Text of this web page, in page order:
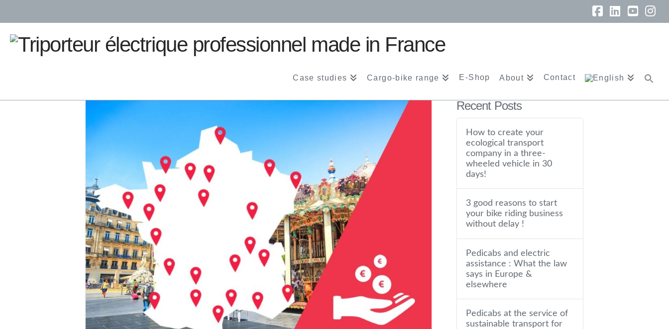
Facebook
LinkedIn
Case studies Cargo-bike range E-Shop About Contact
Recent Posts
How to create your
ecological transport
company in a three-
wheeled vehicle in 30
days!
3 good reasons to start
your bike riding business
without delay !
Pedicabs and electric
assistance : What the law
says in Europe &
elsewhere
Pedicabs at the service of
sustainable transport for